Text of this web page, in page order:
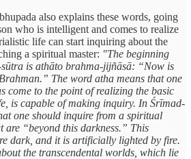
also explains these words, going
who is intelligent and comes to realize
life can start inquiring about the
a spiritual master: "The beginning
is athāto brahma-jijñāsā: “Now is
The word atha means that one
come to the point of realizing the basic
is capable of making inquiry. In Śrīmad-
one should inquire from a spiritual
are “beyond this darkness.” This
dark, and it is artificially lighted by fire.
the transcendental worlds, which lie